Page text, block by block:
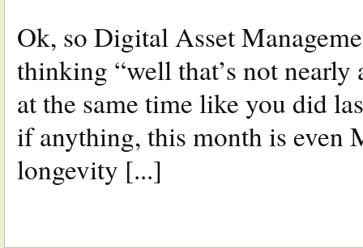
Ok, so Digital Asset
thinking “well that’s not nearly
at the same time like you did
if anything, this month is even
longevity [...]